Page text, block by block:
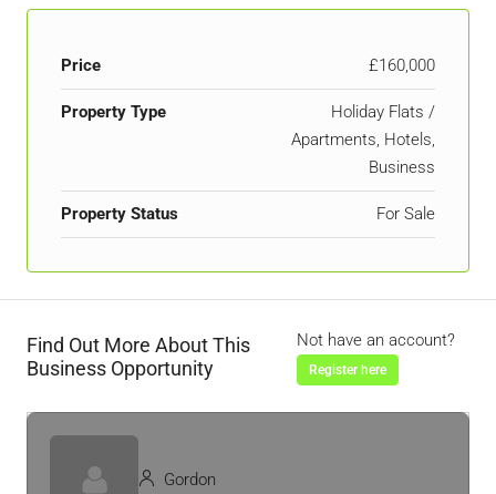
Price £160,000
Property Type
Holiday Flats /
Apartments, Hotels,
Business
Property Status For Sale
Find Out More About This
Business Opportunity
Not have an account?
Register here
Gordon